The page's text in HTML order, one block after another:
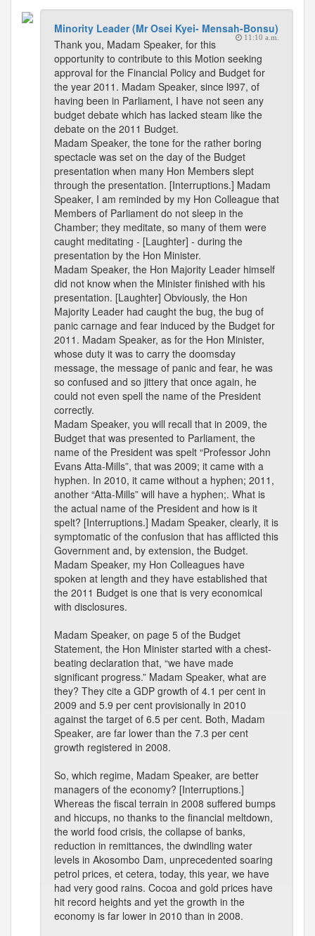
Minority Leader (Mr Osei Kyei- Mensah-Bonsu)
11:10 a.m.
Thank you, Madam Speaker, for this
opportunity to contribute to this Motion seeking
approval for the Financial Policy and Budget for
the year 2011. Madam Speaker, since l997, of
having been in Parliament, I have not seen any
budget debate which has lacked steam like the
debate on the 2011 Budget.
Madam Speaker, the tone for the rather boring
spectacle was set on the day of the Budget
presentation when many Hon Members slept
through the presentation. [Interruptions.] Madam
Speaker, I am reminded by my Hon Colleague that
Members of Parliament do not sleep in the
Chamber; they meditate, so many of them were
caught meditating - [Laughter] - during the
presentation by the Hon Minister.
Madam Speaker, the Hon Majority Leader himself
did not know when the Minister finished with his
presentation. [Laughter] Obviously, the Hon
Majority Leader had caught the bug, the bug of
panic carnage and fear induced by the Budget for
2011. Madam Speaker, as for the Hon Minister,
whose duty it was to carry the doomsday
message, the message of panic and fear, he was
so confused and so jittery that once again, he
could not even spell the name of the President
correctly.
Madam Speaker, you will recall that in 2009, the
Budget that was presented to Parliament, the
name of the President was spelt “Professor John
Evans Atta-Mills”, that was 2009; it came with a
hyphen. In 2010, it came without a hyphen; 2011,
another “Atta-Mills” will have a hyphen;. What is
the actual name of the President and how is it
spelt? [Interruptions.] Madam Speaker, clearly, it is
symptomatic of the confusion that has afflicted this
Government and, by extension, the Budget.
Madam Speaker, my Hon Colleagues have
spoken at length and they have established that
the 2011 Budget is one that is very economical
with disclosures.
Madam Speaker, on page 5 of the Budget
Statement, the Hon Minister started with a chest-
beating declaration that, “we have made
significant progress.” Madam Speaker, what are
they? They cite a GDP growth of 4.1 per cent in
2009 and 5.9 per cent provisionally in 2010
against the target of 6.5 per cent. Both, Madam
Speaker, are far lower than the 7.3 per cent
growth registered in 2008.
So, which regime, Madam Speaker, are better
managers of the economy? [Interruptions.]
Whereas the fiscal terrain in 2008 suffered bumps
and hiccups, no thanks to the financial meltdown,
the world food crisis, the collapse of banks,
reduction in remittances, the dwindling water
levels in Akosombo Dam, unprecedented soaring
petrol prices, et cetera, today, this year, we have
had very good rains. Cocoa and gold prices have
hit record heights and yet the growth in the
economy is far lower in 2010 than in 2008.